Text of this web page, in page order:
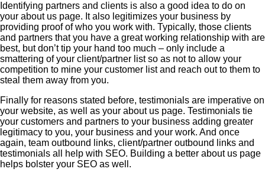
Identifying partners and clients is also a good idea to do on
your about us page. It also legitimizes your business by
providing proof of who you work with. Typically, those clients
and partners that you have a great working relationship with are
best, but don’t tip your hand too much – only include a
smattering of your client/partner list so as not to allow your
competition to mine your customer list and reach out to them to
steal them away from you.
Finally for reasons stated before, testimonials are imperative on
your website, as well as your about us page. Testimonials tie
your customers and partners to your business adding greater
legitimacy to you, your business and your work. And once
again, team outbound links, client/partner outbound links and
testimonials all help with SEO. Building a better about us page
helps bolster your SEO as well.